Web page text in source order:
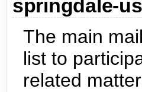
springdale-
The main
list to
related